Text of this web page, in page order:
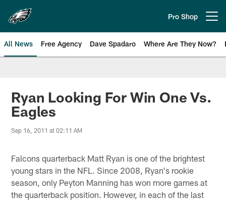
main
content
Pro Shop
All News Free Agency Dave Spadaro Where Are They Now?
Philadelphia Eagles News
Ryan Looking For Win One Vs.
Eagles
Sep 16, 2011 at 02:11 AM
Falcons quarterback Matt Ryan is one of the brightest
young stars in the NFL. Since 2008, Ryan's rookie
season, only Peyton Manning has won more games at
the quarterback position. However, in each of the last